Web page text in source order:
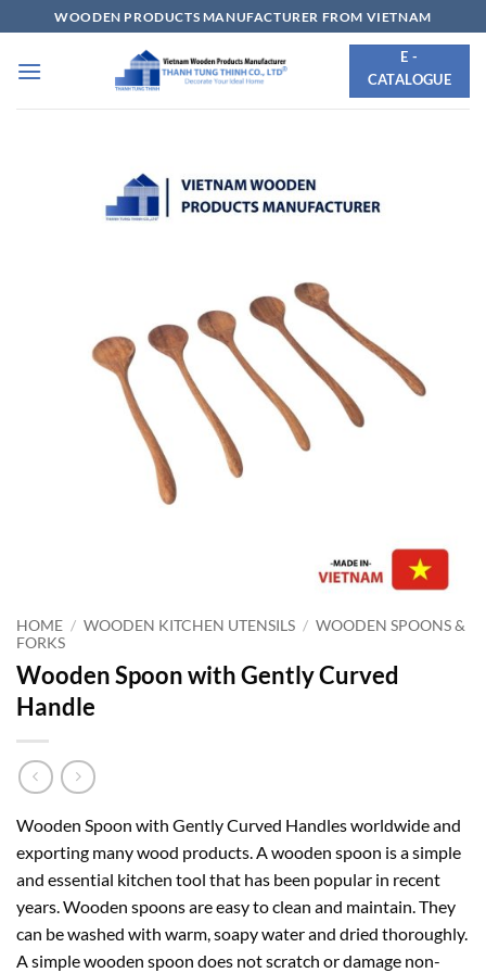
to
content
WOODEN PRODUCTS MANUFACTURER FROM VIETNAM
E -
CATALOGUE
HOME / WOODEN KITCHEN UTENSILS / WOODEN SPOONS &
FORKS
Wooden Spoon with Gently Curved
Handle
Wooden Spoon with Gently Curved Handles worldwide and
exporting many wood products. A wooden spoon is a simple
and essential kitchen tool that has been popular in recent
years. Wooden spoons are easy to clean and maintain. They
can be washed with warm, soapy water and dried thoroughly.
A simple wooden spoon does not scratch or damage non-